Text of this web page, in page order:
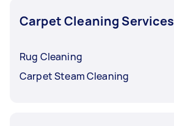
Carpet Cleaning Services
Rug Cleaning
Carpet Steam Cleaning